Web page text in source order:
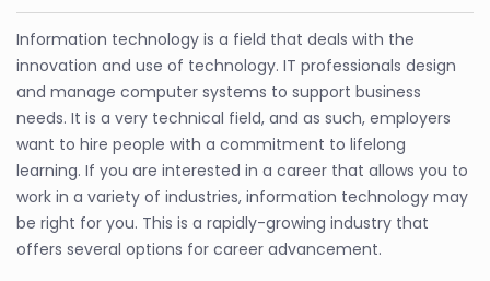
Information technology is a field that deals with the
innovation and use of technology. IT professionals design
and manage computer systems to support business
needs. It is a very technical field, and as such, employers
want to hire people with a commitment to lifelong
learning. If you are interested in a career that allows you to
work in a variety of industries, information technology may
be right for you. This is a rapidly-growing industry that
offers several options for career advancement.